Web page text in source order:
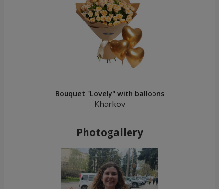
Bouquet "Lovely" with balloons
Kharkov
Photogallery